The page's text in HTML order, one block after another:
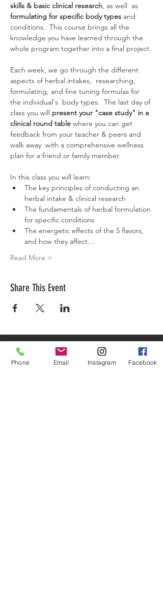
skills & basic clinical research, as well  as
formulating for specific body types and
conditions.  This course brings all the
knowledge you have learned through the
whole program together into a final project.
Each week, we go through the different
aspects of herbal intakes,  researching,
formulating, and fine tuning formulas for
the individual's  body types.  The last day of
class you will present your "case study" in a
clinical round table where you can get
feedback from your teacher & peers and
walk away  with a comprehensive wellness
plan for a friend or family member.
In this class you will learn:
The key principles of conducting an
herbal intake & clinical research
The fundamentals of herbal formulation
for specific conditions
The energetic effects of the 5 flavors,
and how they affect…
Read More >
Share This Event
ARTEMISIA ACADEMY
OF HERBAL ARTS & HEALING
Phone Email Instagram Facebook